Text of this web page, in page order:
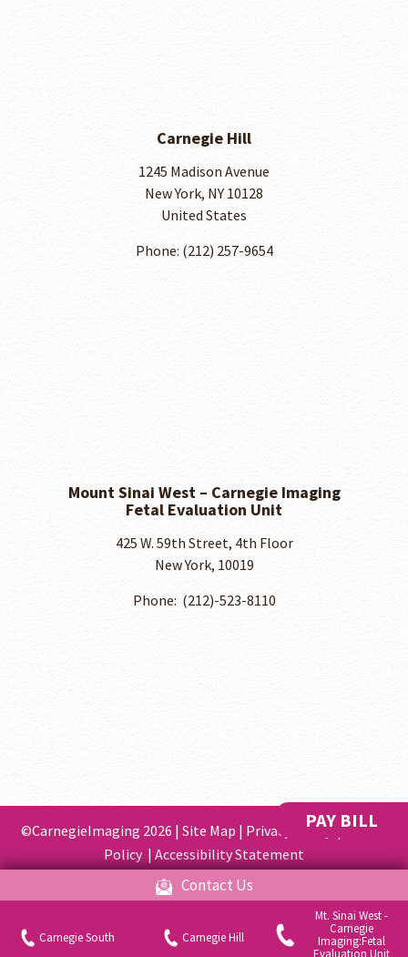
Carnegie Hill
1245 Madison Avenue
New York, NY 10128
United States
Phone: ​(212) 257-9654
Mount Sinai West – Carnegie Imaging
Fetal Evaluation Unit
425 W. 59th Street, 4th Floor
New York, 10019
Phone: ​ (212)-523-8110
©CarnegieImaging 2026 | Site Map | Privacy Policy |Cookie
Policy | Accessibility Statement
Gynecologist Website Designby
Contact Us
Carnegie South Carnegie Hill
Mt. Sinai West -
Carnegie
Imaging:Fetal
Evaluation Unit
PAY BILL
Your Privacy Choices